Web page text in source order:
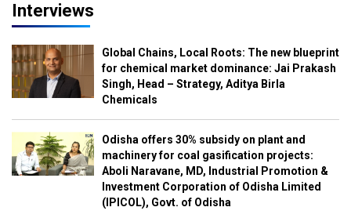
Interviews
Global Chains, Local Roots: The new blueprint
for chemical market dominance: Jai Prakash
Singh, Head – Strategy, Aditya Birla
Chemicals
Odisha offers 30% subsidy on plant and
machinery for coal gasification projects:
Aboli Naravane, MD, Industrial Promotion &
Investment Corporation of Odisha Limited
(IPICOL), Govt. of Odisha